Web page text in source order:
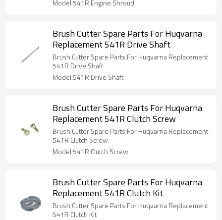
Model:541R Engine Shroud
Brush Cutter Spare Parts For Huqvarna
Replacement 541R Drive Shaft
Brush Cutter Spare Parts For Huqvarna Replacement
541R Drive Shaft
Model:541R Drive Shaft
Brush Cutter Spare Parts For Huqvarna
Replacement 541R Clutch Screw
Brush Cutter Spare Parts For Huqvarna Replacement
541R Clutch Screw
Model:541R Clutch Screw
Brush Cutter Spare Parts For Huqvarna
Replacement 541R Clutch Kit
Brush Cutter Spare Parts For Huqvarna Replacement
541R Clutch Kit